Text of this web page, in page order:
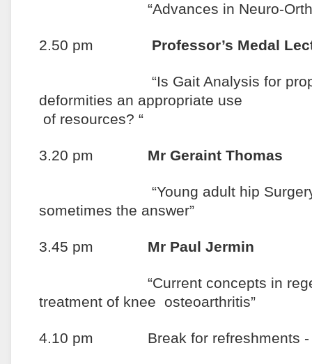
“Advances in Neuro-
2.50 pm Professor’s Medal
“Is Gait Analysis for
deformities an
of resources? “
3.20 pm Mr Geraint Thomas
“Young adult hip Surgery:
sometimes the answer”
3.45 pm Mr Paul Jermin
“Current concepts in
treatment of knee osteoarthritis”
4.10 pm Break for refreshments -